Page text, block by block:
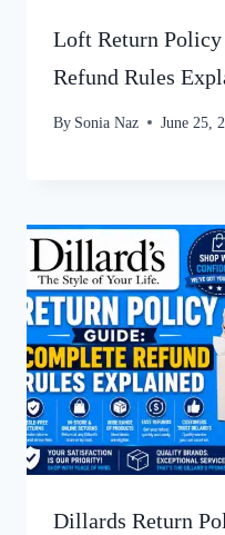
Loft Return
Refund Rules
By Sonia Naz June 25,
Dillards Return